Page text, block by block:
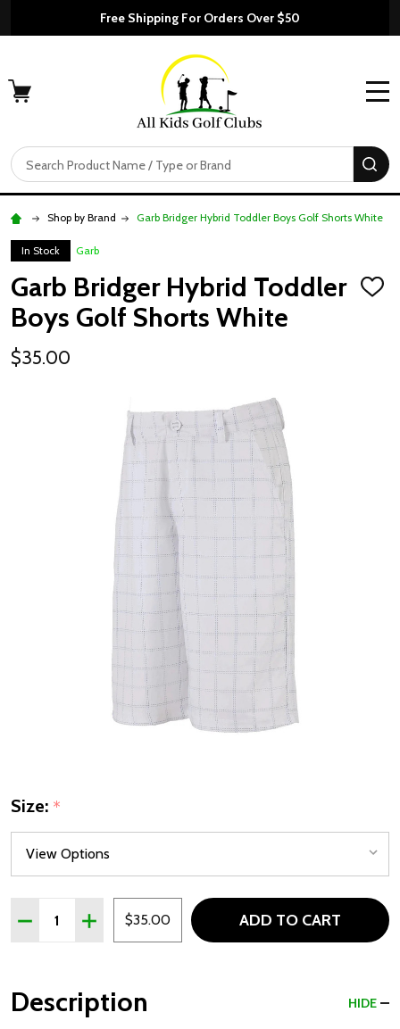
Free Shipping For Orders Over $50
Search
Shop by Brand Garb Bridger Hybrid Toddler Boys Golf Shorts White
In Stock Garb
Garb Bridger Hybrid Toddler
Boys Golf Shorts White
ADD
$35.00
Size: *
Quantity:
DECREASE QUANTITY OF GARB BRIDGER HYBRID
INCREASE QUANTITY OF GARB BRIDGER
$35.00 ADD TO CART
Description HIDE